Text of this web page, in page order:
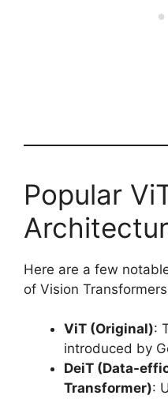
Popular
Here are a few
of Vision
ViT (Original):
introduced by
DeiT (Data-
Transformer):